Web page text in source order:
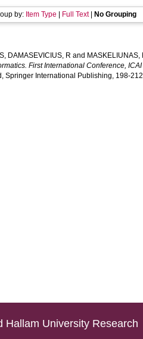
by: Item Type Full Text| No Grouping
, DAMASEVICIUS, R and MASKELIUNAS,
First International Conference,
International Publishing, 198-
Hallam University Research